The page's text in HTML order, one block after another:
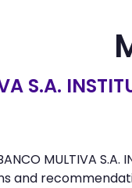
S.A.
MULTIVA S.A.
and